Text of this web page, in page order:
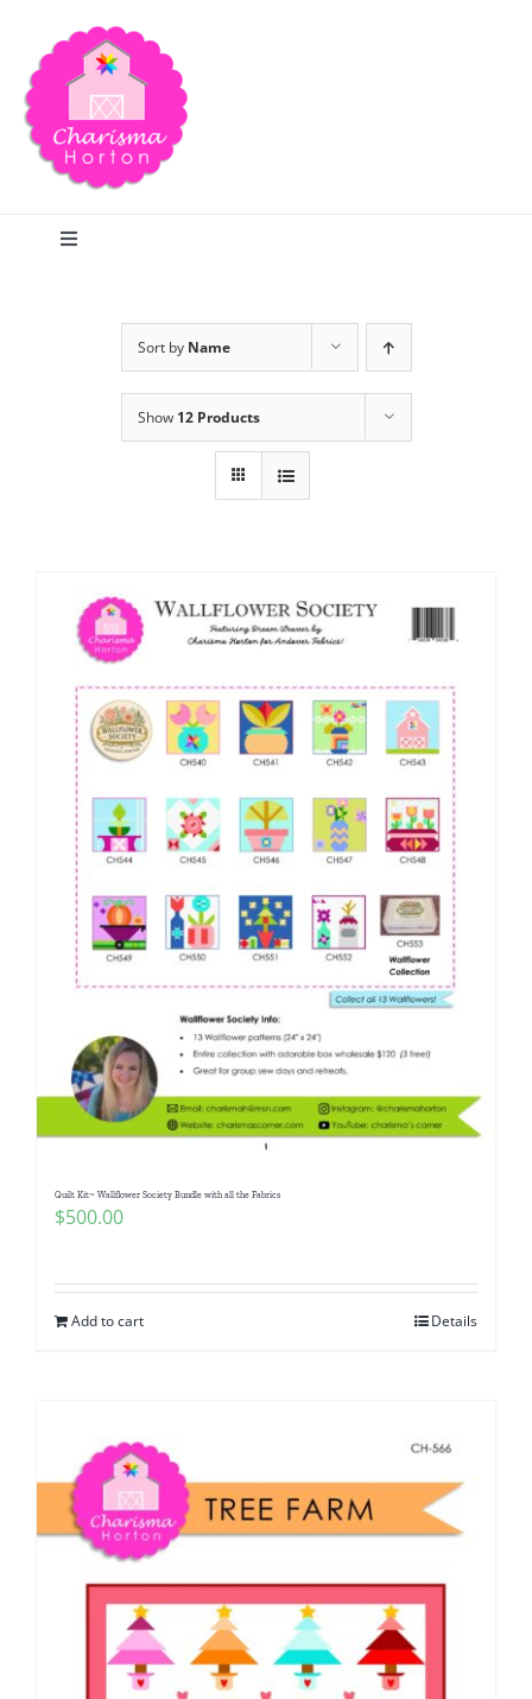
content
Toggle
Publications
Tutorials
Teaching & Events
Longarm Services
Subscribe
Pattern Errata Page
WooCommerce Cart
Sort by Name
Show 12 Products
Quilt Kit~ Wallflower Society Bundle with all the Fabrics
$500.00
Add to cart Details